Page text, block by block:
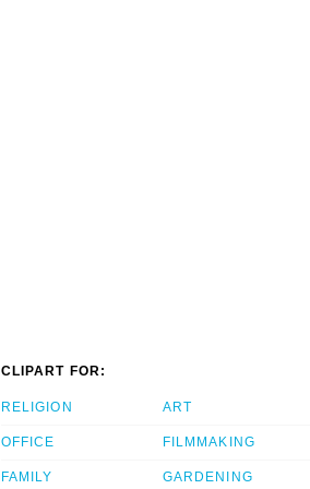
CLIPART FOR:
RELIGION
OFFICE
FAMILY
ART
FILMMAKING
GARDENING